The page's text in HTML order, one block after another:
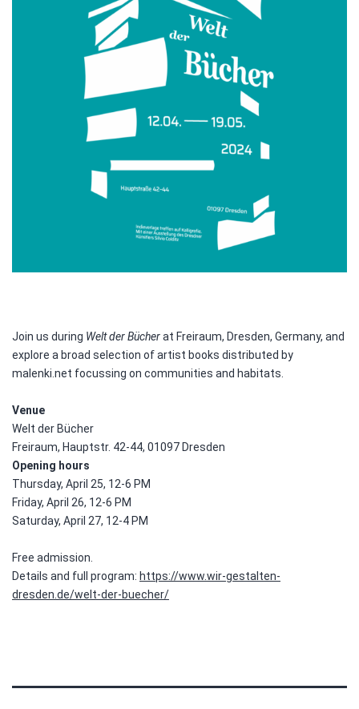
Join us during Welt der Bücherat Freiraum, Dresden, Germany, and
explore a broad selection of artist books distributed by
malenki.net focussing on communities and habitats.
Venue
Welt der Bücher
Freiraum, Hauptstr. 42-44, 01097 Dresden
Opening hours
Thursday, April 25, 12-6 PM
Friday, April 26, 12-6 PM
Saturday, April 27, 12-4 PM
Free admission.
Details and full program: https://www.wir-gestalten-
dresden.de/welt-der-buecher/